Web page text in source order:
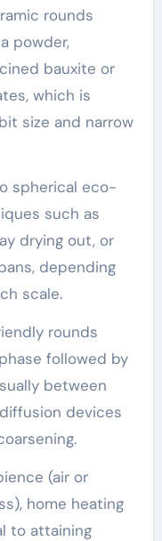
rounds
powder,
bauxite or
which is
size and narrow
spherical eco-
such as
drying out, or
depending
scale.
rounds
followed by
between
diffusion devices
(air or
home heating
to attaining